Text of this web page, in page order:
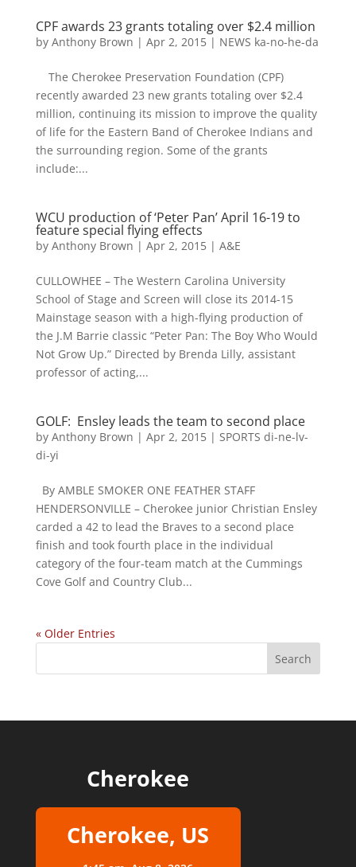
CPF awards 23 grants totaling over $2.4 million
by Anthony Brown | Apr 2, 2015| NEWS ka-no-he-da
The Cherokee Preservation Foundation (CPF)
recently awarded 23 new grants totaling over $2.4
million, continuing its mission to improve the quality
of life for the Eastern Band of Cherokee Indians and
the surrounding region. Some of the grants
include:...
WCU production of ‘Peter Pan’ April 16-19 to
feature special flying effects
by Anthony Brown | Apr 2, 2015| A&E
CULLOWHEE – The Western Carolina University
School of Stage and Screen will close its 2014-15
Mainstage season with a high-flying production of
the J.M Barrie classic “Peter Pan: The Boy Who Would
Not Grow Up.” Directed by Brenda Lilly, assistant
professor of acting,...
GOLF: Ensley leads the team to second place
by Anthony Brown | Apr 2, 2015| SPORTS di-ne-lv-
di-yi
By AMBLE SMOKER ONE FEATHER STAFF
HENDERSONVILLE – Cherokee junior Christian Ensley
carded a 42 to lead the Braves to a second place
finish and took fourth place in the individual
category of the four-team match at the Cummings
Cove Golf and Country Club...
« Older Entries
Cherokee
Cherokee, US